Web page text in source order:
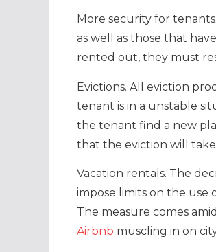
More security for
as well as those that
rented out, they must
Evictions. All eviction
tenant is in a unstable
the tenant find a new
that the eviction will
Vacation rentals. The
impose limits on the
The measure comes
Airbnb muscling in on